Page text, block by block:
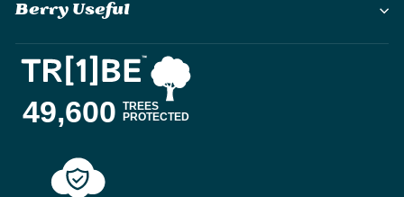
Berry Useful